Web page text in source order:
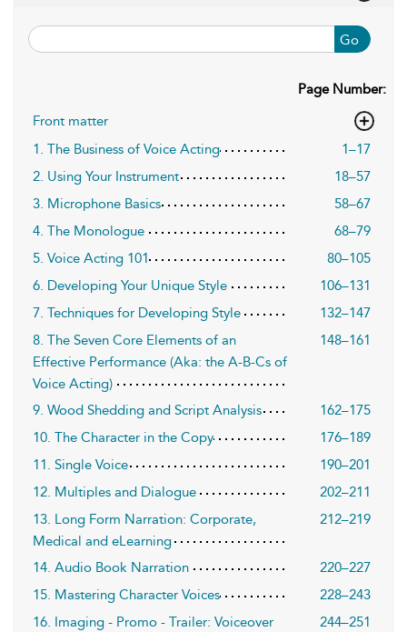
Go
Page Number:
Front matter
1. The Business of Voice Acting
1–17
2. Using Your Instrument
18–57
3. Microphone Basics
58–67
4. The Monologue
68–79
5. Voice Acting 101
80–105
6. Developing Your Unique Style
106–131
7. Techniques for Developing Style
132–147
8. The Seven Core Elements of an
Effective Performance (Aka: the A-B-Cs of
Voice Acting)
148–161
9. Wood Shedding and Script Analysis
162–175
10. The Character in the Copy
176–189
11. Single Voice
190–201
12. Multiples and Dialogue
202–211
13. Long Form Narration: Corporate,
Medical and eLearning
212–219
14. Audio Book Narration
220–227
15. Mastering Character Voices
228–243
16. Imaging - Promo - Trailer: Voiceover
244–251